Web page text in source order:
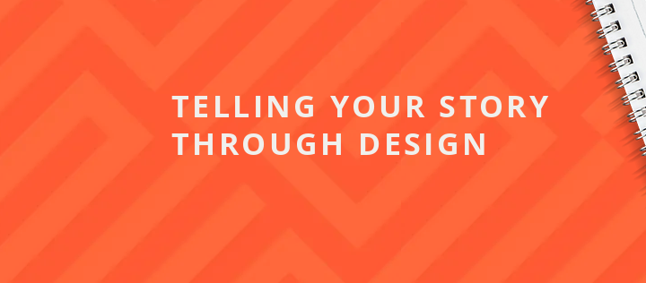
TELLING YOUR STORY
THROUGH DESIGN